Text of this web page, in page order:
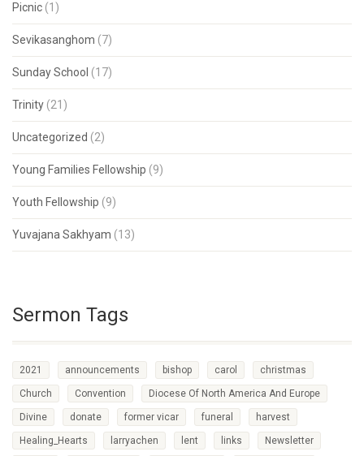
Picnic (1)
Sevikasanghom (7)
Sunday School (17)
Trinity (21)
Uncategorized (2)
Young Families Fellowship (9)
Youth Fellowship (9)
Yuvajana Sakhyam (13)
Sermon Tags
2021 announcements bishop carol christmas
Church Convention Diocese Of North America And Europe
Divine donate former vicar funeral harvest
Healing_Hearts larryachen lent links Newsletter